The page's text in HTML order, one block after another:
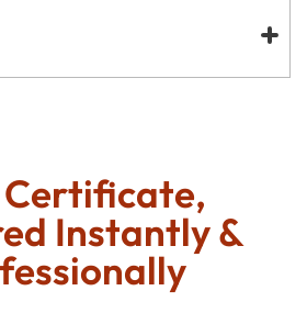
Certificate,
Instantly &